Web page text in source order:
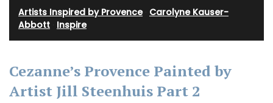
Artists Inspired by Provence· Carolyne Kauser-
Abbott Inspire
Cezanne’s Provence Painted by
Artist Jill Steenhuis Part 2